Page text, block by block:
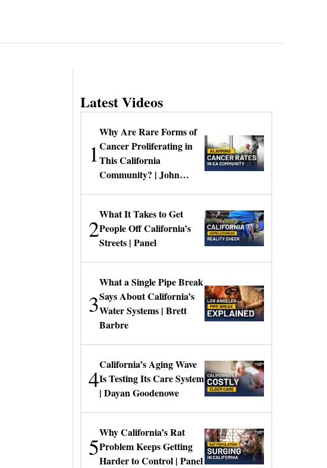
Latest Videos
1
Why Are Rare Forms of
Cancer Proliferating in
This California
Community? | John
2
What It Takes to Get
People Off California’s
Streets | Panel
3
What a Single Pipe Break
Says About California’s
Water Systems | Brett
Barbre
4
California’s Aging Wave
Is Testing Its Care System
| Dayan Goodenowe
5
Why California’s Rat
Problem Keeps Getting
Harder to Control | Panel